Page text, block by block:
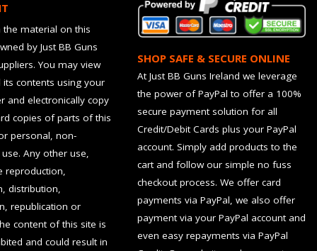
the material on this
by Just BB Guns
You may view
its contents using your
and electronically copy
copies of parts of this
personal, non-
Any other use,
reproduction,
distribution,
republication or
content of this site is
and could result in
SHOP SAFE & SECURE ONLINE
At Just BB Guns Ireland we leverage
the power of PayPal to offer a 100%
secure payment solution for all
Credit/Debit Cards plus your PayPal
account. Simply add products to the
cart and follow our simple no fuss
checkout process. We offer card
payments via PayPal, we also offer
payment via your PayPal account and
even easy repayments via PayPal